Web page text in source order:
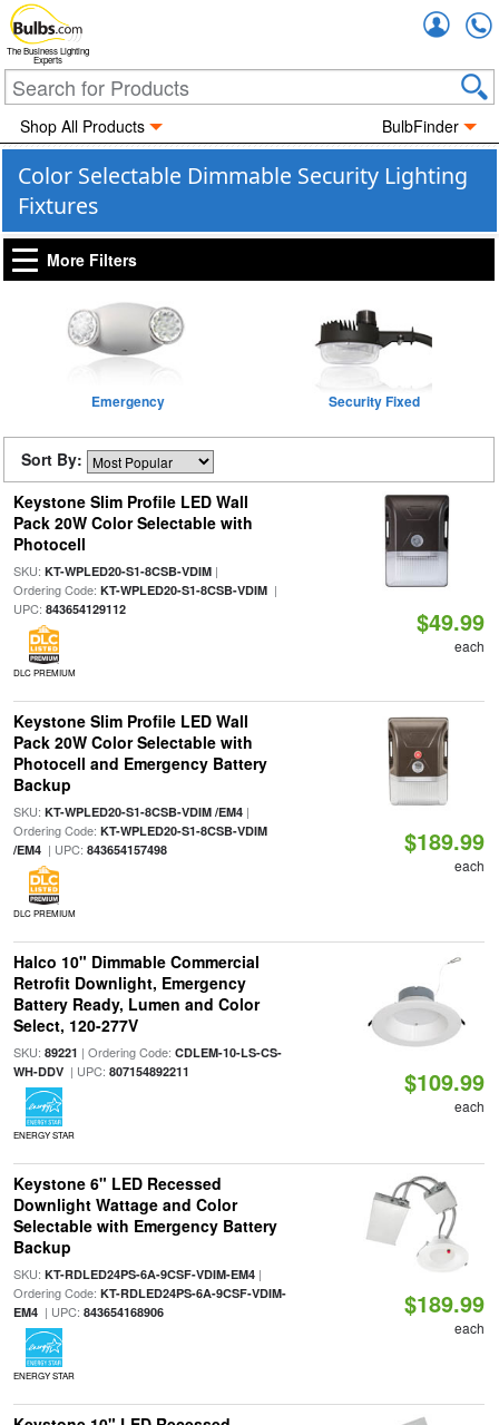
The Business Lighting
Experts
Shop All Products BulbFinder
Color Selectable Dimmable Security Lighting
Fixtures
More Filters
Emergency Security Fixed
Sort By:
Keystone Slim Profile LED Wall
Pack 20W Color Selectable with
Photocell
SKU: KT-WPLED20-S1-8CSB-VDIM|
Ordering Code: KT-WPLED20-S1-8CSB-VDIM|
UPC: 843654129112
DLC PREMIUM
$49.99
each
Keystone Slim Profile LED Wall
Pack 20W Color Selectable with
Photocell and Emergency Battery
Backup
SKU: KT-WPLED20-S1-8CSB-VDIM /EM4|
Ordering Code: KT-WPLED20-S1-8CSB-VDIM
/EM4| UPC: 843654157498
DLC PREMIUM
$189.99
each
Halco 10" Dimmable Commercial
Retrofit Downlight, Emergency
Battery Ready, Lumen and Color
Select, 120-277V
SKU: 89221 | Ordering Code: CDLEM-10-LS-CS-
WH-DDV| UPC: 807154892211
ENERGY STAR
$109.99
each
Keystone 6" LED Recessed
Downlight Wattage and Color
Selectable with Emergency Battery
Backup
SKU: KT-RDLED24PS-6A-9CSF-VDIM-EM4|
Ordering Code: KT-RDLED24PS-6A-9CSF-VDIM-
EM4| UPC: 843654168906
ENERGY STAR
$189.99
each